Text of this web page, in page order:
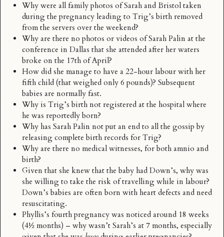
Why were all family photos of Sarah and Bristol taken
during the pregnancy leading to Trig’s birth removed
from the servers over the weekend?
Why are there no photos or videos of Sarah Palin at the
conference in Dallas that she attended after her waters
broke on the 17th of April?
How did she manage to have a 22-hour labour with her
fifth child (that weighed only 6 pounds)? Subsequent
babies are normally fast.
Why is Trig’s birth not registered at the hospital where
he was reportedly born?
Why has Sarah Palin not put an end to all the gossip by
releasing complete birth records for Trig?
Why are there no medical witnesses, for both amnio and
birth?
Given that she knew that the baby had Down’s, why was
she willing to take the risk of travelling while in labour?
Down’s babies are often born with heart defects and need
resuscitating.
Phyllis’s fourth pregnancy was noticed around 18 weeks
(4½ months) – why wasn’t Sarah’s at 7 months, especially